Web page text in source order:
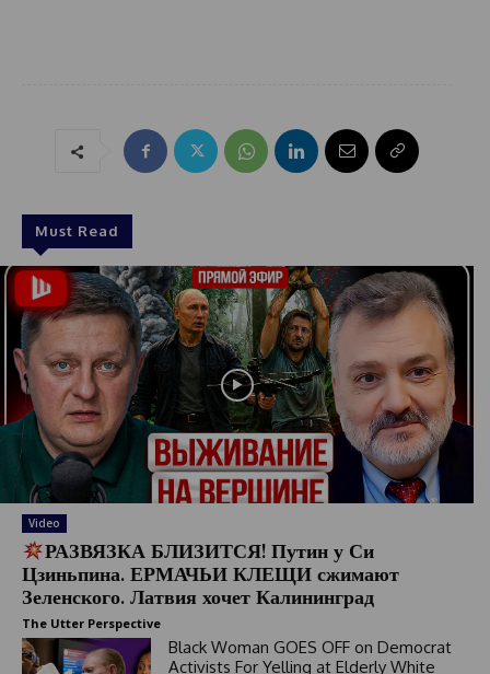
Must Read
Video
РАЗВЯЗКА БЛИЗИТСЯ! Путин у Си
Цзиньпина. ЕРМАЧЬИ КЛЕЩИ сжимают
Зеленского. Латвия хочет Калининград
The Utter Perspective
Black Woman GOES OFF on Democrat
Activists For Yelling at Elderly White